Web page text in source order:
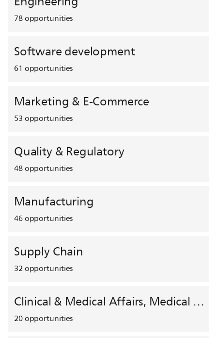
78opportunities
Software development
61 opportunities
Marketing & E-Commerce
53opportunities
Quality & Regulatory
48opportunities
Manufacturing
46opportunities
Supply Chain
32opportunities
Clinical & Medical Affairs, Medical Safety, HEMAR
20opportunities